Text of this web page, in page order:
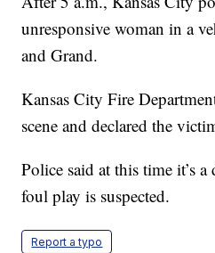
unresponsive woman in a
and Grand.
Kansas City Fire
scene and declared the
Police said at this time it’s
foul play is suspected.
Report a typo